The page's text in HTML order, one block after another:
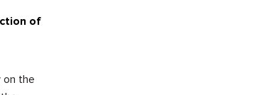
of
on the